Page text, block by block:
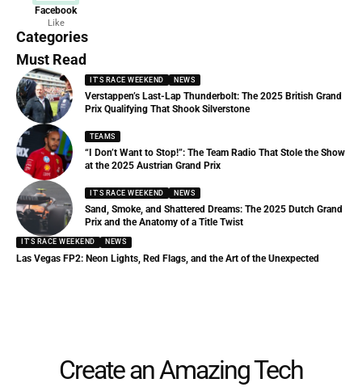
Facebook
Like
Categories
News
156 Articles
Must Read
IT'S RACE WEEKEND NEWS
Verstappen’s Last-Lap Thunderbolt: The 2025 British Grand
Prix Qualifying That Shook Silverstone
TEAMS
“I Don’t Want to Stop!”: The Team Radio That Stole the Show
at the 2025 Austrian Grand Prix
IT'S RACE WEEKEND NEWS
Sand, Smoke, and Shattered Dreams: The 2025 Dutch Grand
Prix and the Anatomy of a Title Twist
IT'S RACE WEEKEND NEWS
Las Vegas FP2: Neon Lights, Red Flags, and the Art of the Unexpected
Create an Amazing Tech